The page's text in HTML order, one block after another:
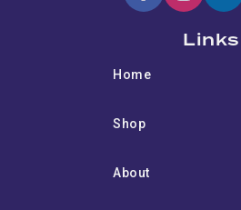
Links
Home
Shop
About